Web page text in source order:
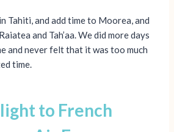
Tahiti, and add time to Moorea, and
and Tah’aa. We did more days
and never felt that it was too much
time.
to French